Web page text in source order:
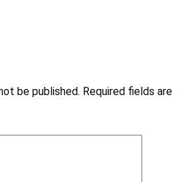
be published. Required fields are